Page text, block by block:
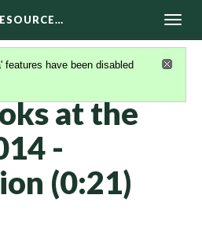
features have been disabled
at the
-
(0:21)